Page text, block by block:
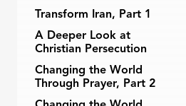
Transform Iran, Part 1
A Deeper Look at
Christian Persecution
Changing the World
Through Prayer, Part 2